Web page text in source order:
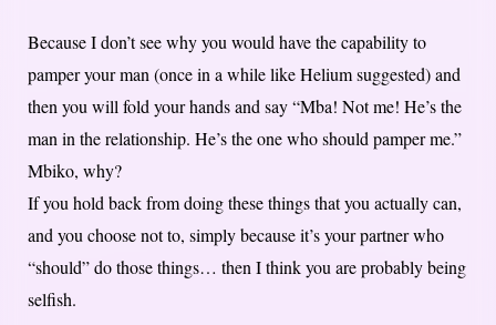
Because I don’t see why you would have the capability to
pamper your man (once in a while like Helium suggested) and
then you will fold your hands and say “Mba! Not me! He’s the
man in the relationship. He’s the one who should pamper me.”
Mbiko, why?
If you hold back from doing these things that you actually can,
and you choose not to, simply because it’s your partner who
“should” do those things… then I think you are probably being
selfish.